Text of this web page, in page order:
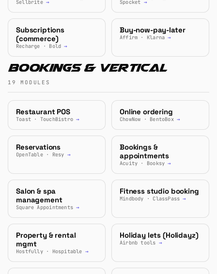
Sellbrite→ Spocket →
Subscriptions
(commerce)
Recharge · Bold→
Buy-now-pay-later
Affirm · Klarna→
Bookings & Vertical
19 MODULES
Restaurant POS
Toast · TouchBistro→
Online ordering
ChowNow · BentoBox →
Reservations
OpenTable · Resy →
Bookings &
appointments
Acuity · Booksy→
Salon & spa
management
Square Appointments→
Fitness studio booking
Mindbody · ClassPass→
Property & rental
mgmt
Hostfully · Hospitable →
Holiday lets (Holidayz)
Airbnb tools →